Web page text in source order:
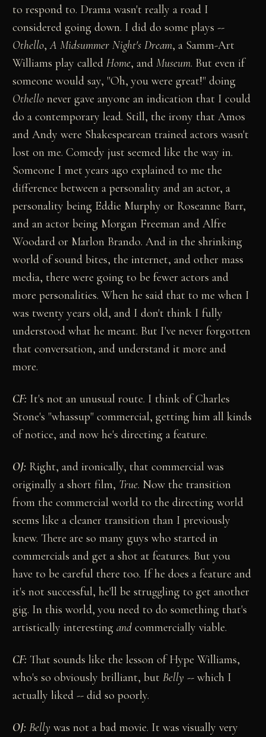
to respond to. Drama wasn't really a road I
considered going down. I did do some plays --
Othello,A Midsummer Night's Dream, a Samm-Art
Williams play calledHome, andMuseum. But even if
someone would say, "Oh, you were great!" doing
Othello never gave anyone an indication that I could
do a contemporary lead. Still, the irony that Amos
and Andy were Shakespearean trained actors wasn't
lost on me. Comedy just seemed like the way in.
Someone I met years ago explained to me the
difference between a personality and an actor, a
personality being Eddie Murphy or Roseanne Barr,
and an actor being Morgan Freeman and Alfre
Woodard or Marlon Brando. And in the shrinking
world of sound bites, the internet, and other mass
media, there were going to be fewer actors and
more personalities. When he said that to me when I
was twenty years old, and I don't think I fully
understood what he meant. But I've never forgotten
that conversation, and understand it more and
more.
CF: It's not an unusual route. I think of Charles
Stone's "whassup" commercial, getting him all kinds
of notice, and now he's directing a feature.
OJ: Right, and ironically, that commercial was
originally a short film, True. Now the transition
from the commercial world to the directing world
seems like a cleaner transition than I previously
knew. There are so many guys who started in
commercials and get a shot at features. But you
have to be careful there too. If he does a feature and
it's not successful, he'll be struggling to get another
gig. In this world, you need to do something that's
artistically interestingand commercially viable.
CF: That sounds like the lesson of Hype Williams,
who's so obviously brilliant, butBelly -- which I
actually liked -- did so poorly.
OJ: Belly was not a bad movie. It was visually very